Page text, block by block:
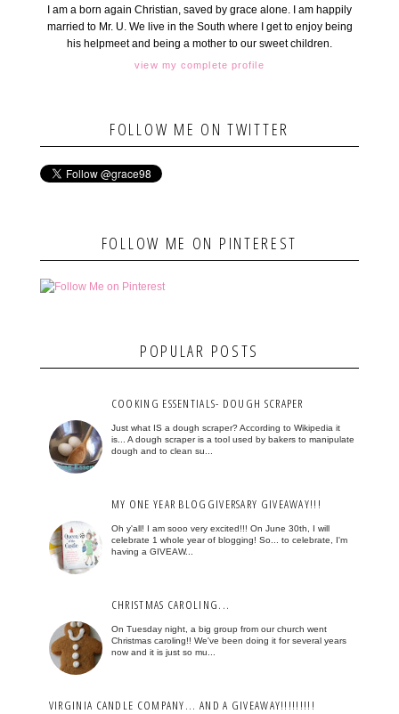
I am a born again Christian, saved by grace alone. I am happily
married to Mr. U. We live in the South where I get to enjoy being
his helpmeet and being a mother to our sweet children.
view my complete profile
FOLLOW ME ON TWITTER
FOLLOW ME ON PINTEREST
POPULAR POSTS
COOKING ESSENTIALS- DOUGH SCRAPER
Just what IS a dough scraper? According to Wikipedia it
is... A dough scraper is a tool used by bakers to manipulate
dough and to clean su...
MY ONE YEAR BLOGGIVERSARY GIVEAWAY!!!
Oh y'all! I am sooo very excited!!! On June 30th, I will
celebrate 1 whole year of blogging! So... to celebrate, I'm
having a GIVEAW...
CHRISTMAS CAROLING...
On Tuesday night, a big group from our church went
Christmas caroling!! We've been doing it for several years
now and it is just so mu...
VIRGINIA CANDLE COMPANY... AND A GIVEAWAY!!!!!!!!!